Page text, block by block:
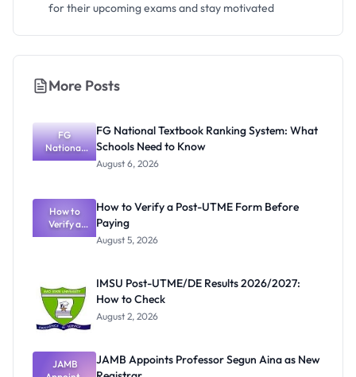
for their upcoming exams and stay motivated
More Posts
FG
National
Textbook
What
Schools
Need to
Know
FG National Textbook Ranking System: What
Schools Need to Know
August 6, 2026
How to
Verify a
Post-UTME
How to Verify a Post-UTME Form Before
Paying
August 5, 2026
IMSU Post-UTME/DE Results 2026/2027:
How to Check
August 2, 2026
JAMB
JAMB Appoints Professor Segun Aina as New